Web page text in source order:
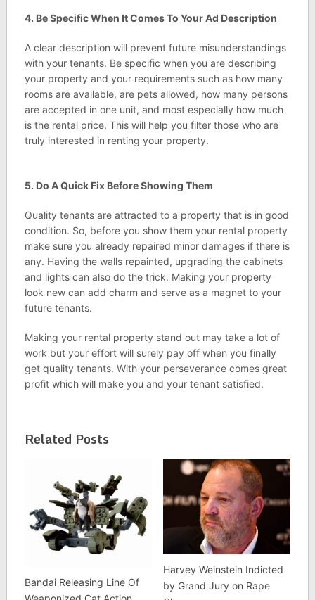
4. Be Specific When It Comes To Your Ad Description
A clear description will prevent future misunderstandings
with your tenants. Be specific when you are describing
your property and your requirements such as how many
rooms are available, are pets allowed, how many persons
are accepted in one unit, and most especially how much
is the rental price. This will help you filter those who are
truly interested in renting your property.
5. Do A Quick Fix Before Showing Them
Quality tenants are attracted to a property that is in good
condition. So, before you show them your rental property
make sure you already repaired minor damages if there is
any. Having the walls repainted, upgrading the cabinets
and lights can also do the trick. Making your property
look new can add charm and serve as a magnet to your
future tenants.
Making your rental property stand out may take a lot of
work but your effort will surely pay off when you finally
get quality tenants. With your perseverance comes great
profit which will make you and your tenant satisfied.
Related Posts
Bandai Releasing Line Of
Harvey Weinstein Indicted
by Grand Jury on Rape